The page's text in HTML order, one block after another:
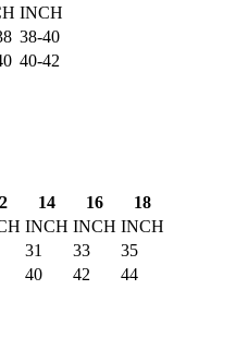
INCH
38-40
40-42
14 16
18
INCH INCH INCH
31 33
35
40 42 44